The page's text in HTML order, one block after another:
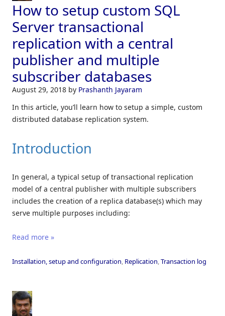
How to setup custom SQL
Server transactional
replication with a central
publisher and multiple
subscriber databases
August 29, 2018 by Prashanth Jayaram
In this article, you’ll learn how to setup a simple, custom
distributed database replication system.
Introduction
In general, a typical setup of transactional replication
model of a central publisher with multiple subscribers
includes the creation of a replica database(s) which may
serve multiple purposes including:
Read more »
Installation, setup and configuration, Replication,Transaction log